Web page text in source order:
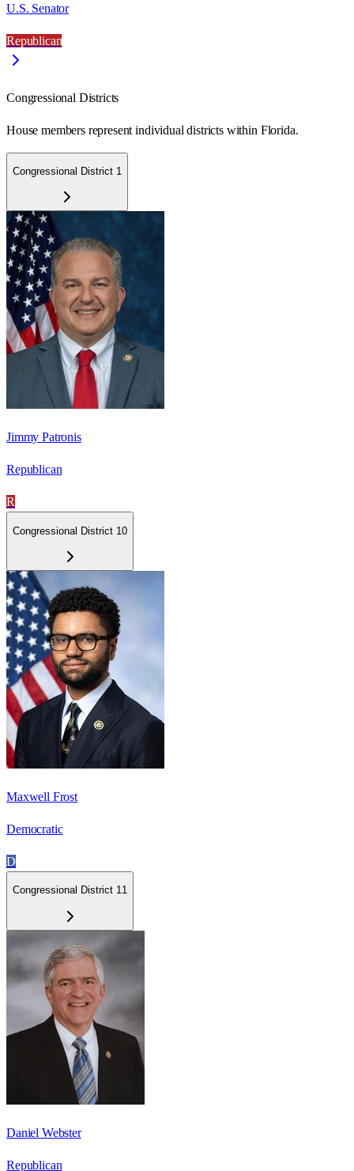
U.S. Senator
Republican
Congressional Districts
House members represent individual districts within Florida.
Congressional District 1
Jimmy Patronis
Republican
R
Congressional District 10
Maxwell Frost
Democratic
D
Congressional District 11
Daniel Webster
Republican